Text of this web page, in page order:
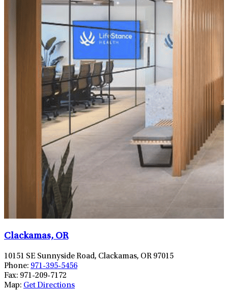
Clackamas, OR
10151 SE Sunnyside Road, Clackamas, OR 97015
Phone: 971-395-5456
Fax: 971-209-7172
Map: Get Directions